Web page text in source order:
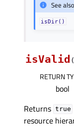
See also
isDir()
isValid (
RETURN
bool
Returns true
resource